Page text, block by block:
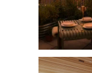
things we find